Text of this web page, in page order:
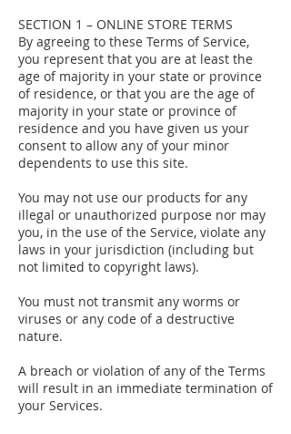
SECTION 1 – ONLINE STORE TERMS
By agreeing to these Terms of Service,
you represent that you are at least the
age of majority in your state or province
of residence, or that you are the age of
majority in your state or province of
residence and you have given us your
consent to allow any of your minor
dependents to use this site.
You may not use our products for any
illegal or unauthorized purpose nor may
you, in the use of the Service, violate any
laws in your jurisdiction (including but
not limited to copyright laws).
You must not transmit any worms or
viruses or any code of a destructive
nature.
A breach or violation of any of the Terms
will result in an immediate termination of
your Services.